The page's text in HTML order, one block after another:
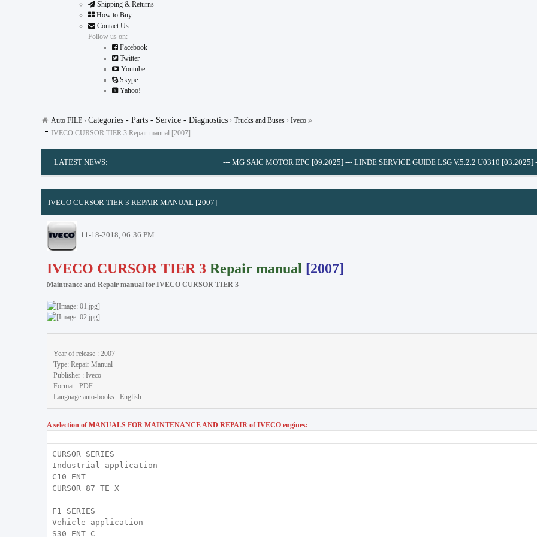
Shipping & Returns
How to Buy
Contact Us
Follow us on:
Facebook
Twitter
Youtube
Skype
Yahoo!
Auto FILE› Categories - Parts - Service - Diagnostics› Trucks and Buses› Iveco
IVECO CURSOR TIER 3 Repair manual [2007]
LATEST NEWS: MG SAIC MOTOR EPC [09.2025] ---LINDE SERVICE GUIDE LSG V.5.2.2 U0310 [03.2025] ---
IVECO CURSOR TIER 3 REPAIR MANUAL [2007]
11-18-2018, 06:36 PM
IVECO CURSOR TIER 3 Repair manual [2007]
Maintrance and Repair manual for IVECO CURSOR TIER 3
Year of release : 2007
Type: Repair Manual
Publisher : Iveco
Format : PDF
Language auto-books : English
A selection of MANUALS FOR MAINTENANCE AND REPAIR of IVECO engines:
CURSOR SERIES
Industrial application
C10 ENT
CURSOR 87 TE X
F1 SERIES
Vehicle application
S30 ENT C